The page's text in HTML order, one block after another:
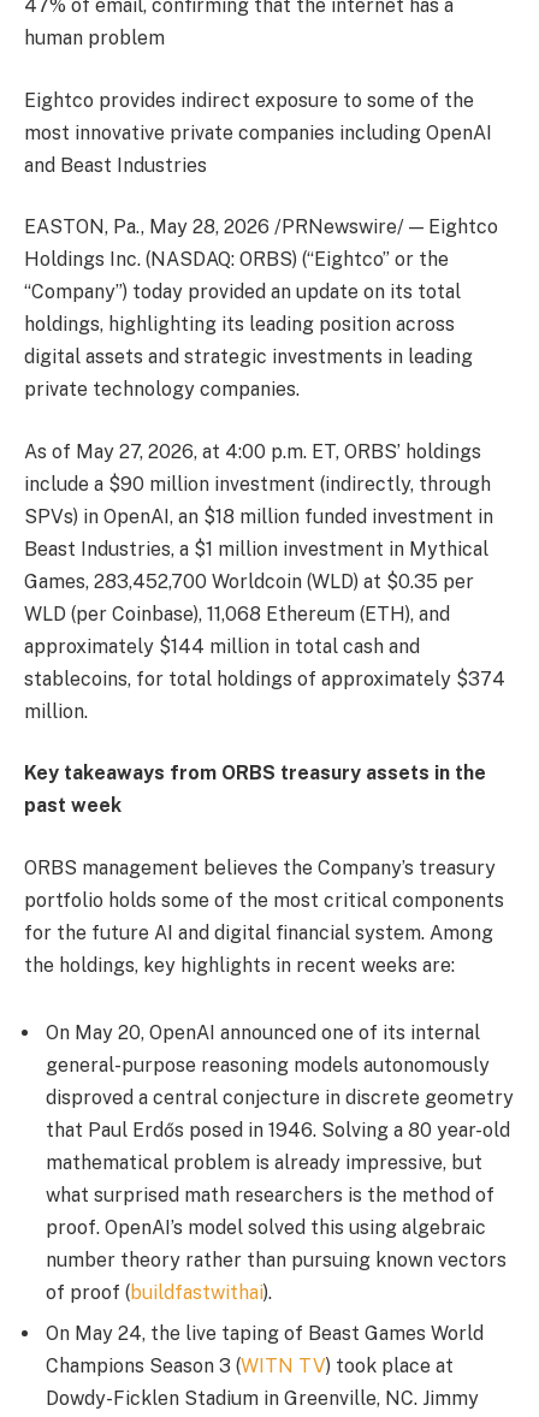
47% of email, confirming that the internet has a
human problem
Eightco provides indirect exposure to some of the
most innovative private companies including OpenAI
and Beast Industries
EASTON, Pa., May 28, 2026 /PRNewswire/ — Eightco
Holdings Inc. (NASDAQ: ORBS) (“Eightco” or the
“Company”) today provided an update on its total
holdings, highlighting its leading position across
digital assets and strategic investments in leading
private technology companies.
As of May 27, 2026, at 4:00 p.m. ET, ORBS’ holdings
include a $90 million investment (indirectly, through
SPVs) in OpenAI, an $18 million funded investment in
Beast Industries, a $1 million investment in Mythical
Games, 283,452,700 Worldcoin (WLD) at $0.35 per
WLD (per Coinbase), 11,068 Ethereum (ETH), and
approximately $144 million in total cash and
stablecoins, for total holdings of approximately $374
million.
Key takeaways from ORBS treasury assets in the
past week
ORBS management believes the Company’s treasury
portfolio holds some of the most critical components
for the future AI and digital financial system. Among
the holdings, key highlights in recent weeks are:
On May 20, OpenAI announced one of its internal
general-purpose reasoning models autonomously
disproved a central conjecture in discrete geometry
that Paul Erdős posed in 1946. Solving a 80 year-old
mathematical problem is already impressive, but
what surprised math researchers is the method of
proof. OpenAI’s model solved this using algebraic
number theory rather than pursuing known vectors
of proof (buildfastwithai).
On May 24, the live taping of Beast Games World
Champions Season 3 (WITN TV) took place at
Dowdy-Ficklen Stadium in Greenville, NC. Jimmy